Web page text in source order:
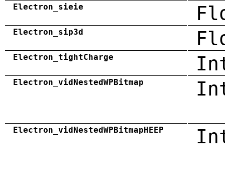
Electron_sieie
Electron_sip3d
Electron_tightCharge
Electron_vidNestedWPBitmap
Electron_vidNestedWPBitmapHEEP